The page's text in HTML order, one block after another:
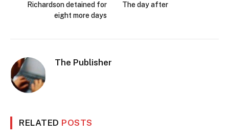
Richardson detained for
eight more days
The day after
The Publisher
RELATED POSTS